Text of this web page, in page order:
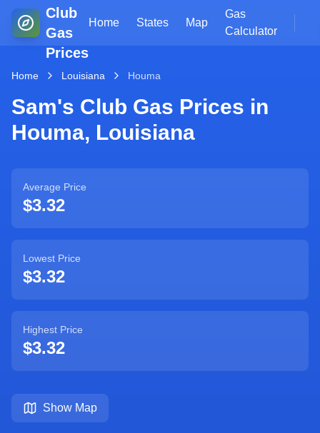
Club
Gas
Prices
Home States Map
Gas
Calculator
Home Louisiana Houma
Sam's Club Gas Prices in
Houma, Louisiana
Average Price
$3.32
Lowest Price
$3.32
Highest Price
$3.32
Show Map